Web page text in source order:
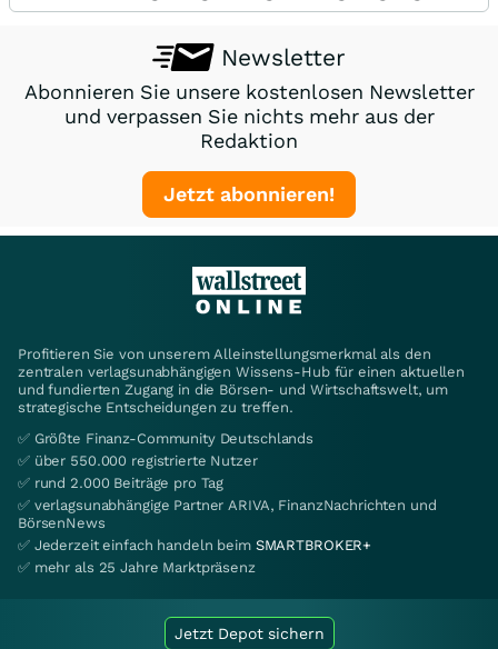
Newsletter
Abonnieren Sie unsere kostenlosen Newsletter
und verpassen Sie nichts mehr aus der
Redaktion
Jetzt abonnieren!
Profitieren Sie von unserem Alleinstellungsmerkmal als den
zentralen verlagsunabhängigen Wissens-Hub für einen aktuellen
und fundierten Zugang in die Börsen- und Wirtschaftswelt, um
strategische Entscheidungen zu treffen.
✅ Größte Finanz-Community Deutschlands
✅ über 550.000 registrierte Nutzer
✅ rund 2.000 Beiträge pro Tag
✅ verlagsunabhängige Partner ARIVA, FinanzNachrichten und
BörsenNews
✅ Jederzeit einfach handeln beim SMARTBROKER+
✅ mehr als 25 Jahre Marktpräsenz
Jetzt Depot sichern